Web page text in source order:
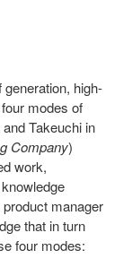
high-
modes of
Takeuchi in
Company)
work,
manager
that in turn
four modes: